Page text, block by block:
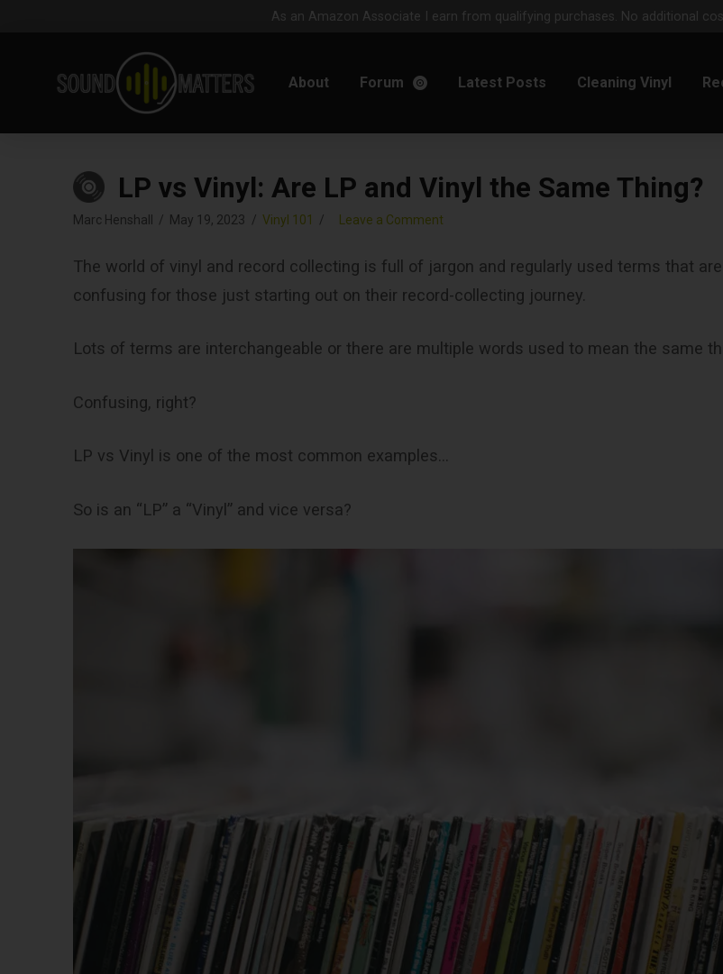
As an Amazon Associate I earn from qualifying purchases. No additional
About Forum Latest Posts Cleaning Vinyl
LP vs Vinyl: Are LP and Vinyl the Same Thing?
Marc Henshall May 19, 2023 Vinyl 101 Leave a Comment
The world of vinyl and record collecting is full of jargon and regularly used terms that
confusing for those just starting out on their record-collecting journey.
Lots of terms are interchangeable or there are multiple words used to mean the same
Confusing, right?
LP vs Vinyl is one of the most common examples…
So is an “LP” a “Vinyl” and vice versa?